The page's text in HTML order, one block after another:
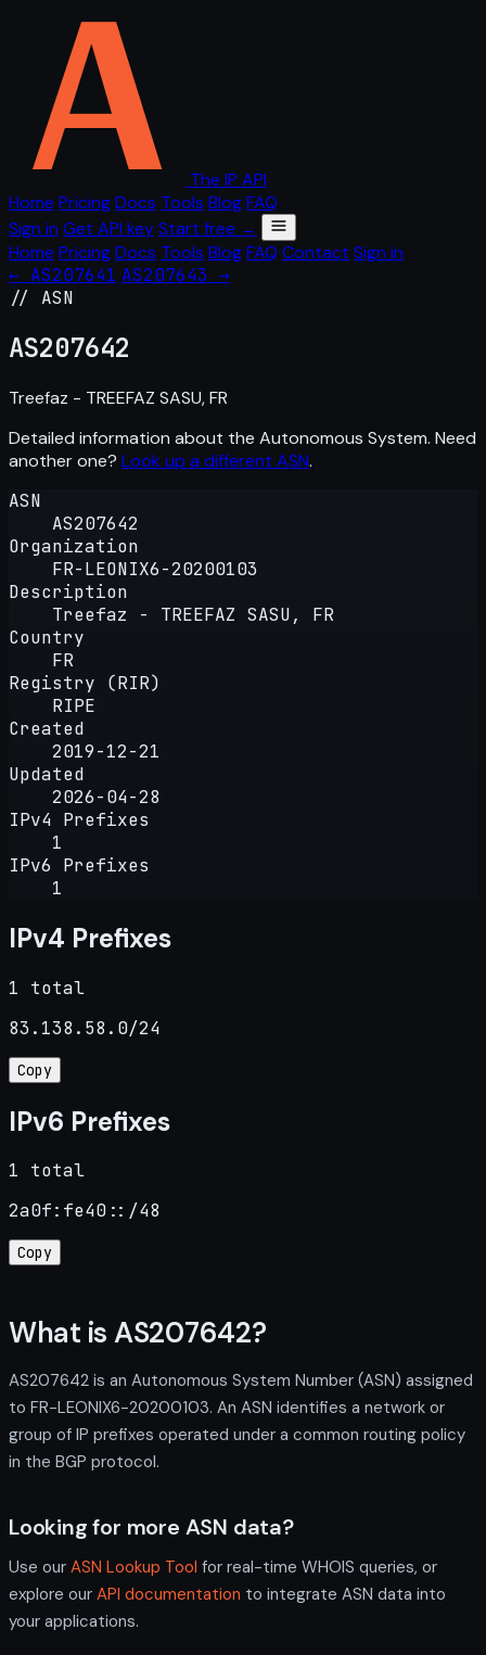
The IP API
Home PricingDocs Tools BlogFAQ
Sign in Get API keyStart free →
Home PricingDocs Tools BlogFAQ Contact Sign in
← AS207641 AS207643 →
// ASN
AS207642
Treefaz - TREEFAZ SASU, FR
Detailed information about the Autonomous System. Need
another one? Look up a different ASN.
ASN
AS207642
Organization
FR-LEONIX6-20200103
Description
Treefaz - TREEFAZ SASU, FR
Country
FR
Registry (RIR)
RIPE
Created
2019-12-21
Updated
2026-04-28
IPv4 Prefixes
1
IPv6 Prefixes
1
IPv4 Prefixes
1 total
83.138.58.0/24
Copy
IPv6 Prefixes
1 total
2a0f:fe40::/48
Copy
What is AS207642?
AS207642 is an Autonomous System Number (ASN) assigned
to FR-LEONIX6-20200103. An ASN identifies a network or
group of IP prefixes operated under a common routing policy
in the BGP protocol.
Looking for more ASN data?
Use our ASN Lookup Tool for real-time WHOIS queries, or
explore our API documentation to integrate ASN data into
your applications.